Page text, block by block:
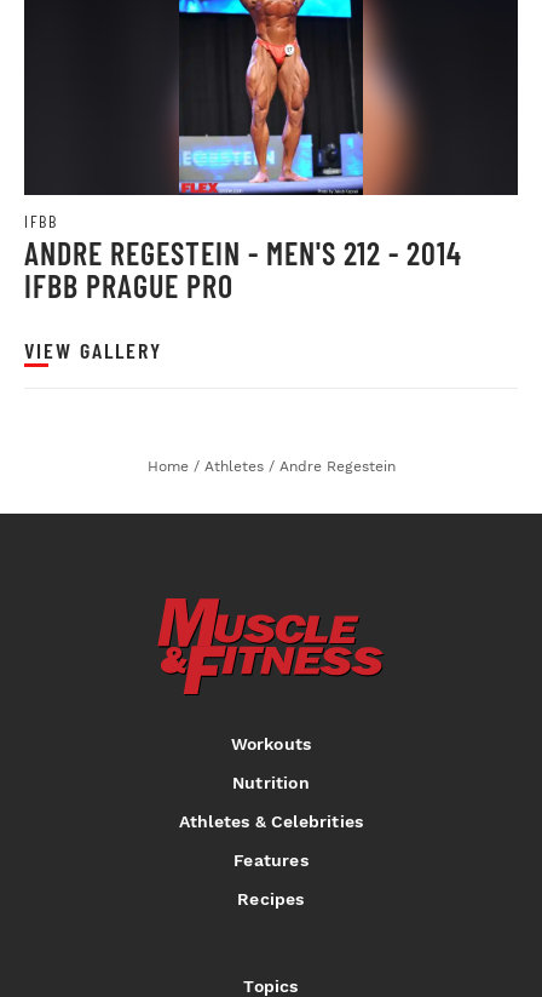
IFBB
ANDRE REGESTEIN - MEN'S 212 - 2014
IFBB PRAGUE PRO
VIEW GALLERY
Home / Athletes / Andre Regestein
Workouts
Nutrition
Athletes & Celebrities
Features
Recipes
Topics